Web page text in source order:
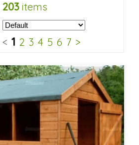
203 items
< 1 2 3 4 5 6 7 >